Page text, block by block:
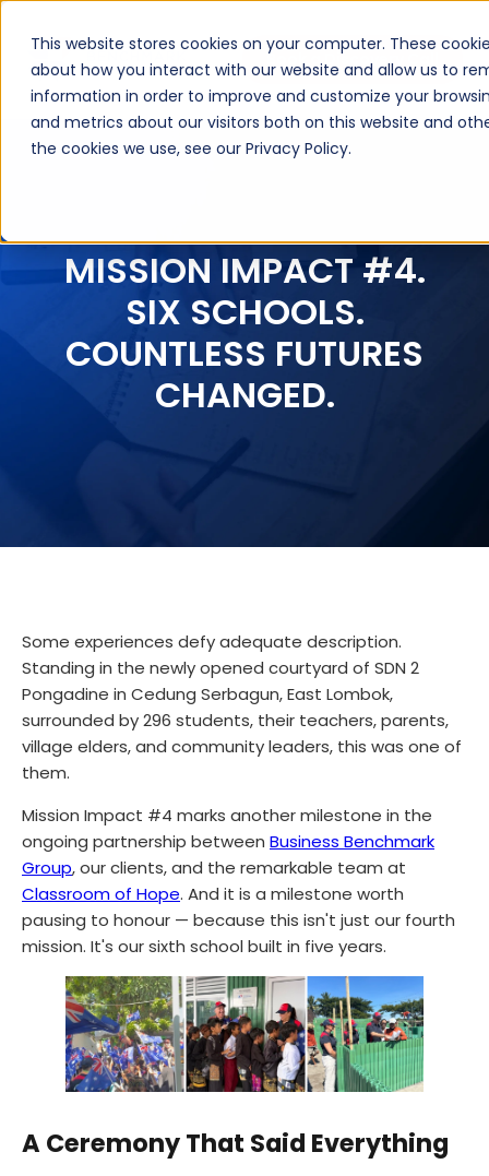
This website stores cookies on your computer. These
about how you interact with our website and allow us to
information in order to improve and customize your
and metrics about our visitors both on this website and
the cookies we use, see our Privacy Policy.
Book a Discovery Call
MISSION IMPACT #4.
SIX SCHOOLS.
COUNTLESS FUTURES
CHANGED.
Some experiences defy adequate description.
Standing in the newly opened courtyard of SDN 2
Pongadine in Cedung Serbagun, East Lombok,
surrounded by 296 students, their teachers, parents,
village elders, and community leaders, this was one of
them.
Mission Impact #4 marks another milestone in the
ongoing partnership between Business Benchmark
Group, our clients, and the remarkable team at
Classroom of Hope. And it is a milestone worth
pausing to honour — because this isn't just our fourth
mission. It's our sixth school built in five years.
A Ceremony That Said Everything